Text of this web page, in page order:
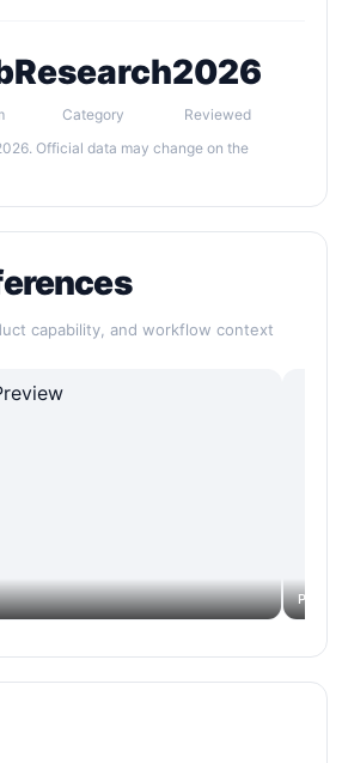
Research
Category
2026
Reviewed
Official data may change on the
capability, and workflow context